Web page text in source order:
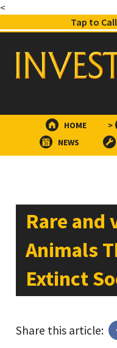
<
Tap to
HOME >
NEWS
Rare and
Animals
Extinct
Share this article: